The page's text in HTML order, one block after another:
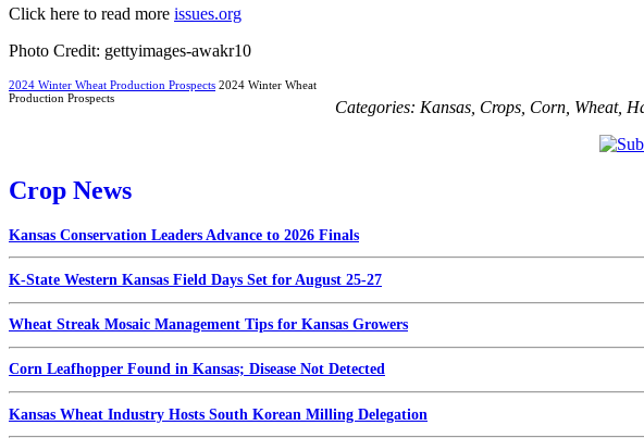
Click here to read more issues.org
Photo Credit: gettyimages-awakr10
2024 Winter Wheat Production Prospects 2024 Winter Wheat
Production Prospects
Categories: Kansas Crops Corn Wheat,
Crop News
Kansas Conservation Leaders Advance to 2026 Finals
K-State Western Kansas Field Days Set for August 25-27
Wheat Streak Mosaic Management Tips for Kansas Growers
Corn Leafhopper Found in Kansas; Disease Not Detected
Kansas Wheat Industry Hosts South Korean Milling Delegation